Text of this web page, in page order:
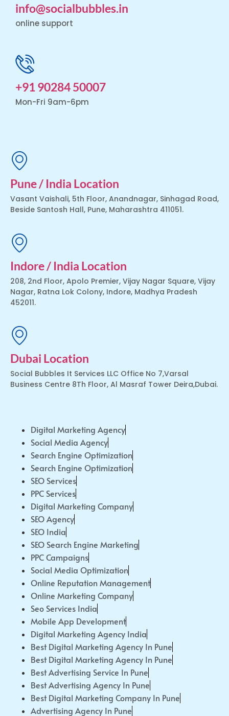
info@socialbubbles.in
online support
+91 90284 50007
Mon-Fri 9am-6pm
Pune / India Location
Vasant Vaishali, 5th Floor, Anandnagar, Sinhagad Road,
Beside Santosh Hall, Pune, Maharashtra 411051.
Indore / India Location
208, 2nd Floor, Apolo Premier, Vijay Nagar Square, Vijay
Nagar, Ratna Lok Colony, Indore, Madhya Pradesh
452011.
Dubai Location
Social Bubbles It Services LLC Office No 7,Varsal
Business Centre 8Th Floor, Al Masraf Tower Deira,Dubai.
Digital Marketing Agency
Social Media Agency
Search Engine Optimization
Search Engine Optimization
SEO Services
PPC Services
Digital Marketing Company
SEO Agency
SEO India
SEO Search Engine Marketing
PPC Campaigns
Social Media Optimization
Online Reputation Management
Online Marketing Company
Seo Services India
Mobile App Development
Digital Marketing Agency India
Best Digital Marketing Agency In Pune
Best Digital Marketing Agency In Pune
Best Advertising Service In Pune
Best Advertising Agency In Pune
Best Digital Marketing Company In Pune
Advertising Agency In Pune